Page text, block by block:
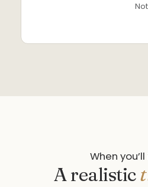
When
A realistic